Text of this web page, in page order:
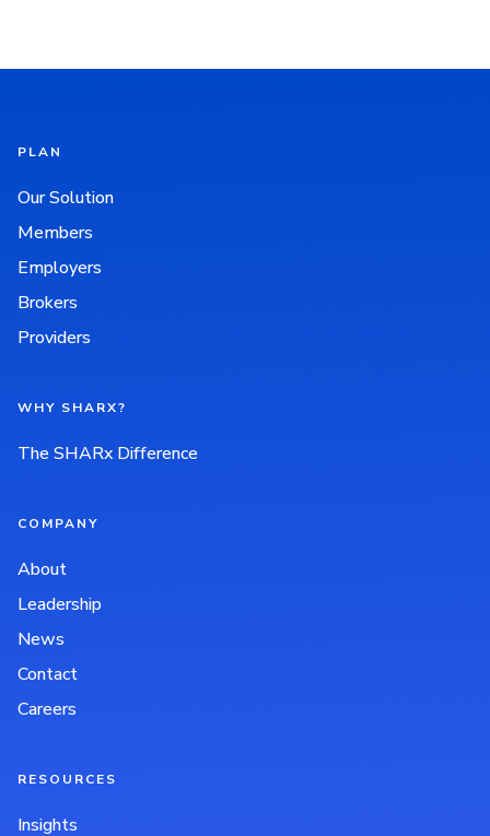
PLAN
Our Solution
Members
Employers
Brokers
Providers
WHY SHARX?
The SHARx Difference
COMPANY
About
Leadership
News
Contact
Careers
RESOURCES
Insights